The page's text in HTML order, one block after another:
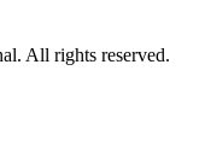
All rights reserved.